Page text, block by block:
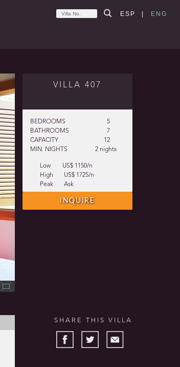
ESP ENG
VILLA 407
BEDROOMS
5
BATHROOMS
7
CAPACITY
12
MIN. NIGHTS
2 nights
Low
US$ 1150/n
High
US$ 1725/n
Peak
Ask
INQUIRE
SHARE THIS VILLA